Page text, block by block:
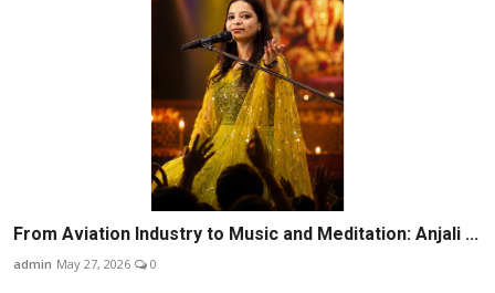
From Aviation Industry to Music and Meditation: Anjali ...
admin May 27, 2026 0